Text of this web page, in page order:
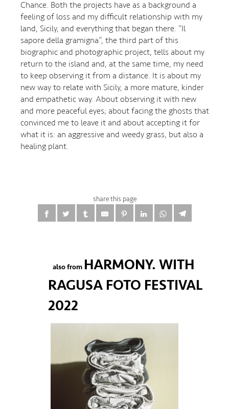
Chance. Both the projects have as a background a
feeling of loss and my difficult relationship with my
land, Sicily, and everything that began there. “Il
sapore della gramigna”, the third part of this
biographic and photographic project, tells about my
return to the island and, at the same time, my need
to keep observing it from a distance. It is about my
new way to relate with Sicily, a more mature, kinder
and empathetic way. About observing it with new
and more peaceful eyes; about facing the ghosts that
convinced me to leave it and about accepting it for
what it is: an aggressive and weedy grass, but also a
healing plant.
share this page
also from HARMONY. WITH
RAGUSA FOTO FESTIVAL
2022